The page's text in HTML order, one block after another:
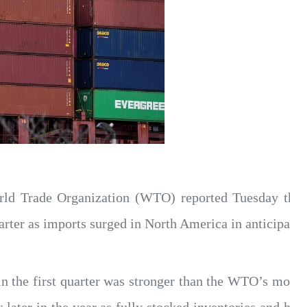
Trade Organization (WTO) reported Tuesday
as imports surged in North America in
the first quarter was stronger than the WTO’s